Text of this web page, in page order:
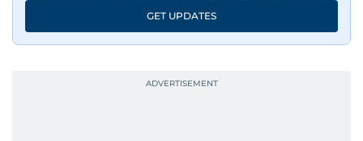
GET UPDATES